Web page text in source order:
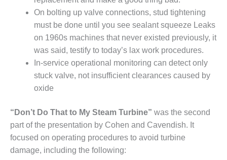
WANSLEY UNIT
BY THE
NUMBERS:
AXFORD TURBINE
CONSULTANTS
BY THE
INC.
BY THE
NUMBERS: SPS,
INC.
On bolting up valve connections, stud tightening
must be done until you see sealant squeeze Leaks
on 1960s machines that never existed previously, it
was said, testify to today’s lax work procedures.
In-service operational monitoring can detect only
stuck valve, not insufficient clearances caused by
oxide
“Don’t Do That to My Steam Turbine” was the second
part of the presentation by Cohen and Cavendish. It
focused on operating procedures to avoid turbine
damage, including the following: